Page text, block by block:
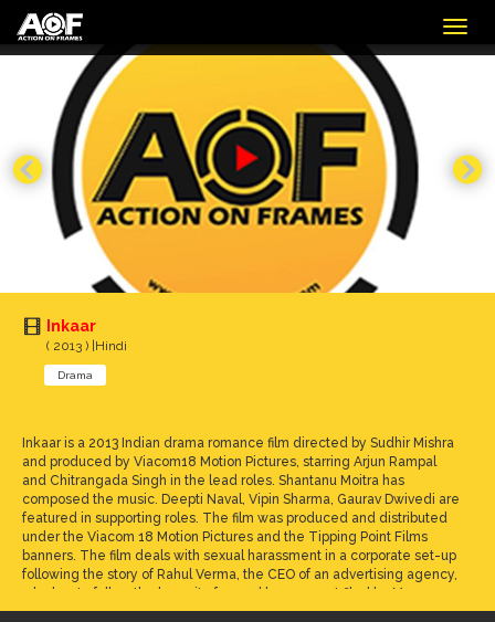
Inkaar
( 2013 ) |Hindi
Drama
Inkaar is a 2013 Indian drama romance film directed by Sudhir Mishra
and produced by Viacom18 Motion Pictures, starring Arjun Rampal
and Chitrangada Singh in the lead roles. Shantanu Moitra has
composed the music. Deepti Naval, Vipin Sharma, Gaurav Dwivedi are
featured in supporting roles. The film was produced and distributed
under the Viacom 18 Motion Pictures and the Tipping Point Films
banners. The film deals with sexual harassment in a corporate set-up
following the story of Rahul Verma, the CEO of an advertising agency,
who has to follow the lawsuit of sexual harassment filed by Maya
Luthra, his protégé. The two are battling for the top job of the